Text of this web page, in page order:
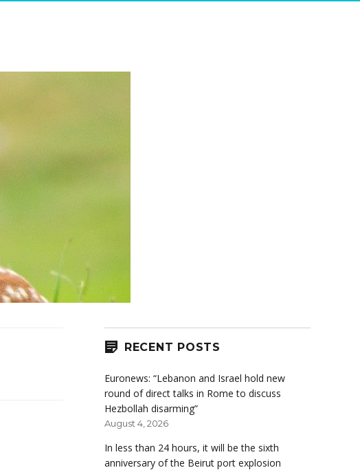
RECENT POSTS
Euronews: “Lebanon and Israel hold new
round of direct talks in Rome to discuss
Hezbollah disarming”
August 4, 2026
In less than 24 hours, it will be the sixth
anniversary of the Beirut port explosion